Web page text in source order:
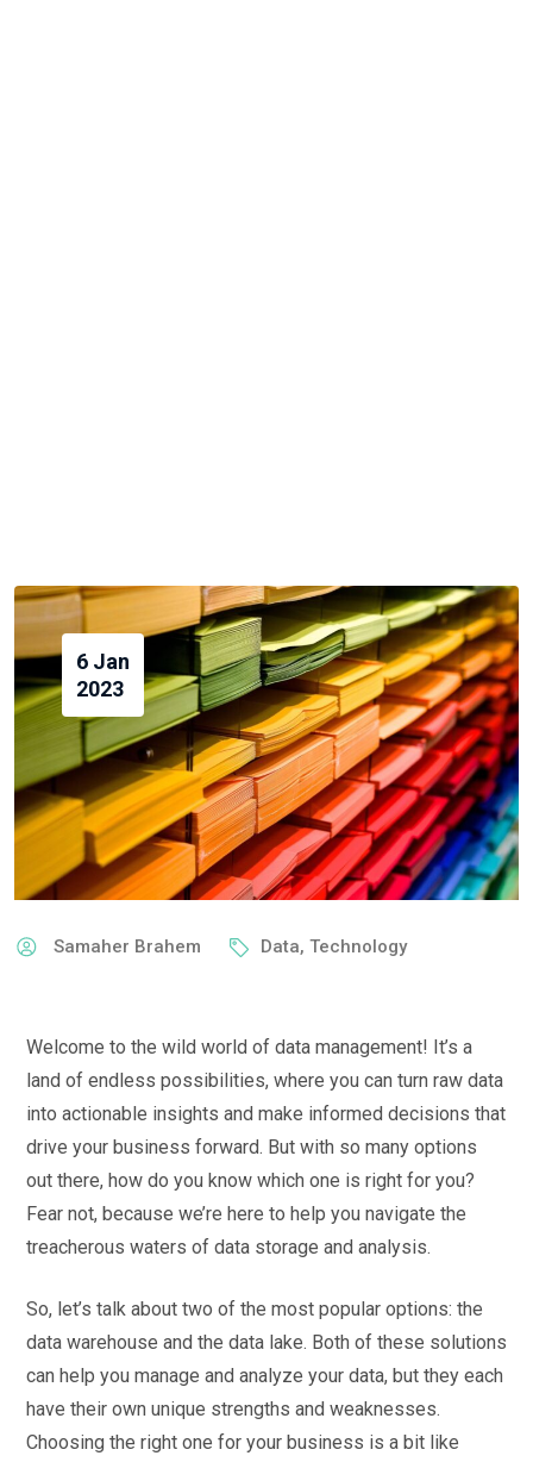
6 Jan
2023
Samaher Brahem Data, Technology
Welcome to the wild world of data management! It’s a
land of endless possibilities, where you can turn raw data
into actionable insights and make informed decisions that
drive your business forward. But with so many options
out there, how do you know which one is right for you?
Fear not, because we’re here to help you navigate the
treacherous waters of data storage and analysis.
So, let’s talk about two of the most popular options: the
data warehouse and the data lake. Both of these solutions
can help you manage and analyze your data, but they each
have their own unique strengths and weaknesses.
Choosing the right one for your business is a bit like